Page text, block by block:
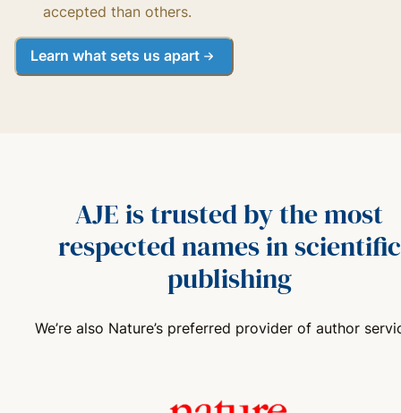
accepted than others.
Learn what sets us apart
AJE is trusted by the most
respected names in scientific
publishing
We’re also Nature’s preferred provider of author